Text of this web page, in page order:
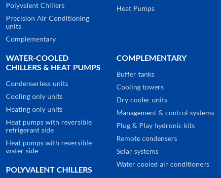
Polyvalent Chillers
Precision Air Conditioning
units
Complementary
Heat Pumps
WATER-COOLED
CHILLERS & HEAT PUMPS
Condenserless units
Cooling only units
Heating only units
Heat pumps with reversible
refrigerant side
Heat pumps with reversible
water side
POLYVALENT CHILLERS
COMPLEMENTARY
Buffer tanks
Cooling towers
Dry cooler units
Management & control systems
Plug & Play hydronic kits
Remote condensers
Solar systems
Water cooled air conditioners